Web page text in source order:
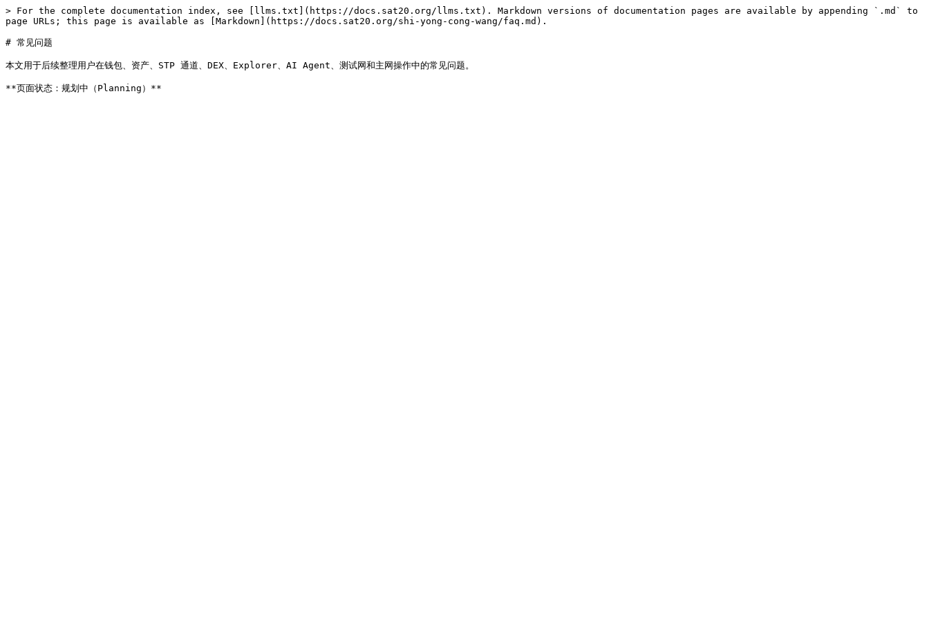
> For the complete documentation index, see [llms.txt](https://docs.sat20.org/llms.txt). Markdown versions of documentation pages are available by appending `.md` to
page URLs; this page is available as [Markdown](https://docs.sat20.org/shi-yong-cong-wang/faq.md).
# 常见问题
本文用于后续整理用户在钱包、资产、STP 通道、DEX、Explorer、AI Agent、测试网和主网操作中的常见问题。